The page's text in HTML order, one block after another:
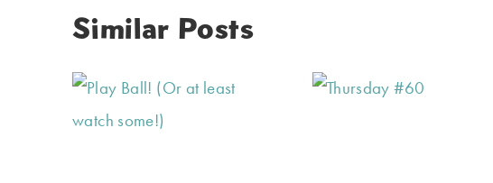
Similar Posts